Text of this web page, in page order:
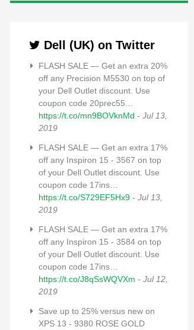
Dell (UK) on Twitter
FLASH SALE — Get an extra 20%
off any Precision M5530 on top of
your Dell Outlet discount. Use
coupon code 20prec55…
https://t.co/mn9BOVknMd - Jul 13,
2019
FLASH SALE — Get an extra 17%
off any Inspiron 15 - 3567 on top
of your Dell Outlet discount. Use
coupon code 17ins…
https://t.co/S729EF5Hx9 - Jul 13,
2019
FLASH SALE — Get an extra 17%
off any Inspiron 15 - 3584 on top
of your Dell Outlet discount. Use
coupon code 17ins…
https://t.co/J8qSsWQVXm - Jul 12,
2019
Save up to 25% versus new on
XPS 13 - 9380 ROSE GOLD